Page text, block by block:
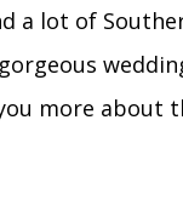
a lot of
more about